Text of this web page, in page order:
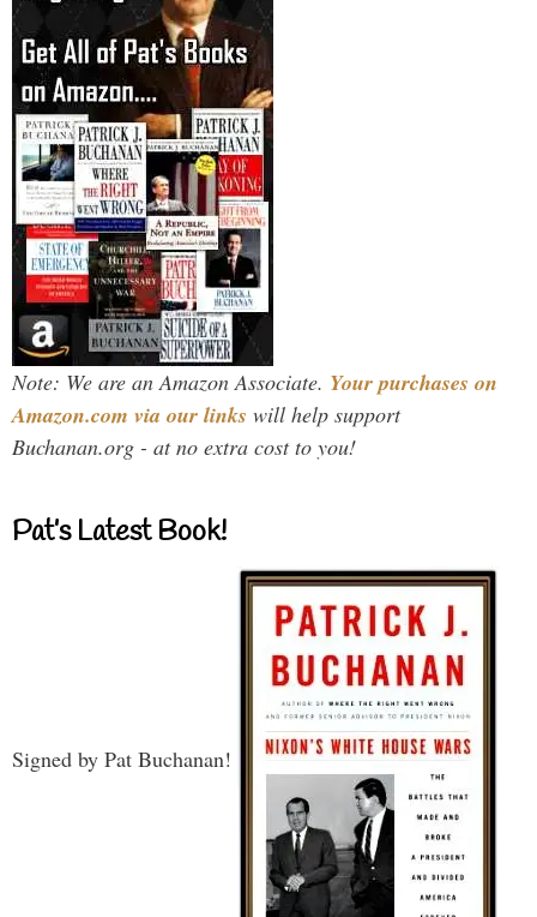
Note: We are an Amazon Associate. Your purchases on
Amazon.com via our links will help support
Buchanan.org - at no extra cost to you!
Pat’s Latest Book!
Signed by Pat Buchanan!